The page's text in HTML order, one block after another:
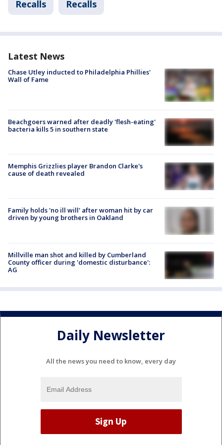
Recalls Recalls
Latest News
Chase Utley inducted to Philadelphia Phillies'
Wall of Fame
Beachgoers warned after deadly 'flesh-eating'
bacteria kills 5 in southern state
Memphis Grizzlies player Brandon Clarke's
cause of death revealed
Family holds 'no ill will' after woman hit by car
driven by young brothers in Oakland
Millville man shot and killed by Cumberland
County officer during 'domestic disturbance':
AG
Daily Newsletter
All the news you need to know, every day